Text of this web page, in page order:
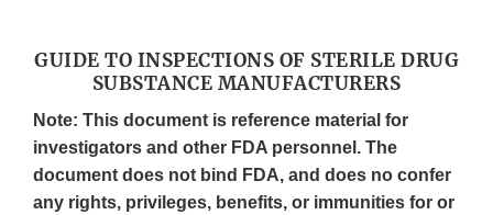
GUIDE TO INSPECTIONS OF STERILE DRUG
SUBSTANCE MANUFACTURERS
Note: This document is reference material for
investigators and other FDA personnel. The
document does not bind FDA, and does no confer
any rights, privileges, benefits, or immunities for or